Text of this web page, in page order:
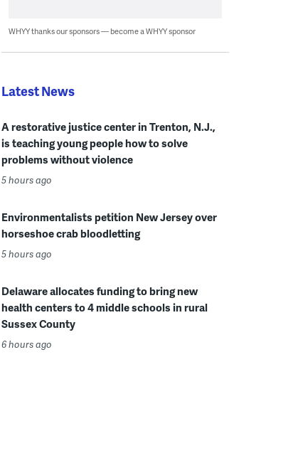
WHYY thanks our sponsors — become a WHYY sponsor
Latest News
A restorative justice center in Trenton, N.J.,
is teaching young people how to solve
problems without violence
5 hours ago
Environmentalists petition New Jersey over
horseshoe crab bloodletting
5 hours ago
Delaware allocates funding to bring new
health centers to 4 middle schools in rural
Sussex County
6 hours ago